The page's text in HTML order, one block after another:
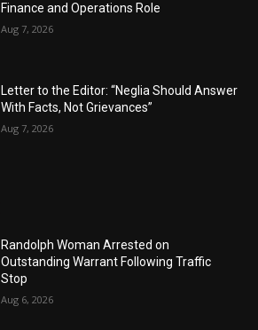
Finance and Operations Role
Aug 7, 2026
Letter to the Editor: “Neglia Should Answer
With Facts, Not Grievances”
Aug 7, 2026
Randolph Woman Arrested on
Outstanding Warrant Following Traffic
Stop
Aug 6, 2026